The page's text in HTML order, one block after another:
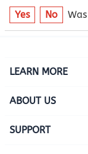
Yes No
LEARN MORE
ABOUT US
SUPPORT